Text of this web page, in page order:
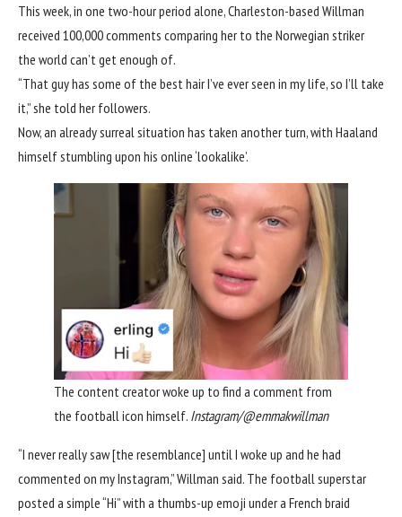
This week, in one two-hour period alone, Charleston-based Willman
received 100,000 comments comparing her to the Norwegian striker
the world can’t get enough of.
“That guy has some of the best hair I’ve ever seen in my life, so I’ll take
it,” she told her followers.
Now, an already surreal situation has taken another turn, with Haaland
himself stumbling upon his online ‘lookalike’.
The content creator woke up to find a comment from
the football icon himself. Instagram/@emmakwillman
“I never really saw [the resemblance] until I woke up and he had
commented on my Instagram,” Willman said. The football superstar
posted a simple “Hi” with a thumbs-up emoji under a French braid